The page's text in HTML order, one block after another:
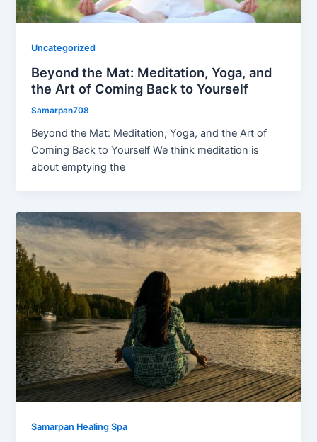
Uncategorized
Beyond the Mat: Meditation, Yoga, and
the Art of Coming Back to Yourself
Samarpan708
Beyond the Mat: Meditation, Yoga, and the Art of
Coming Back to Yourself We think meditation is
about emptying the
Samarpan Healing Spa